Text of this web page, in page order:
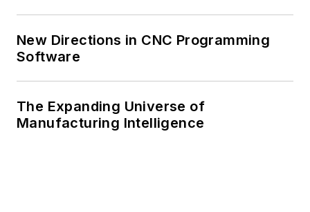
New Directions in CNC Programming
Software
The Expanding Universe of
Manufacturing Intelligence